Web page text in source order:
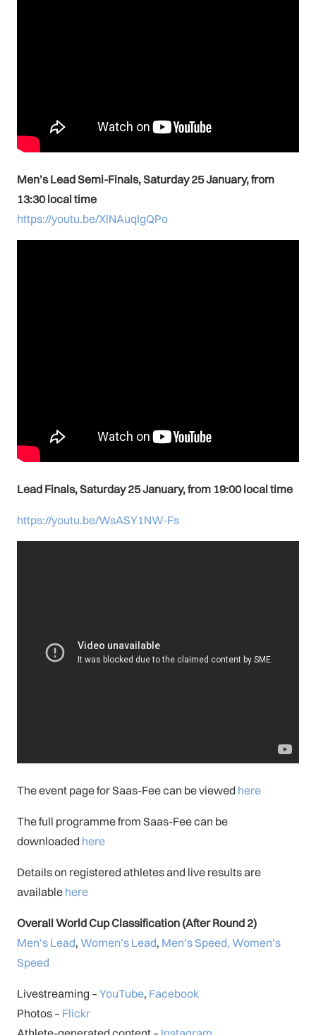
Men’s Lead Semi-Finals, Saturday 25 January, from
13:30 local time
https://youtu.be/XlNAuqIgQPo
Lead Finals, Saturday 25 January, from 19:00 local time
https://youtu.be/WsASY1NW-Fs
The event page for Saas-Fee can be viewed here
The full programme from Saas-Fee can be
downloaded here
Details on registered athletes and live results are
available here
Overall World Cup Classification (After Round 2)
Men’s Lead, Women’s Lead, Men’s Speed, Women’s
Speed
Livestreaming – YouTube, Facebook
Photos – Flickr